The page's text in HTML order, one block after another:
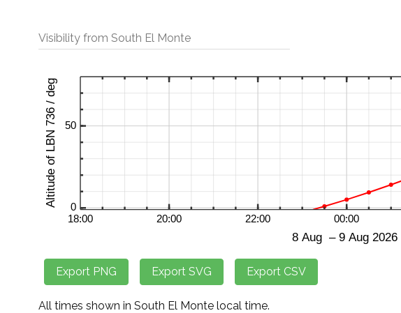
Visibility from South El Monte
All times shown in South El Monte local time.